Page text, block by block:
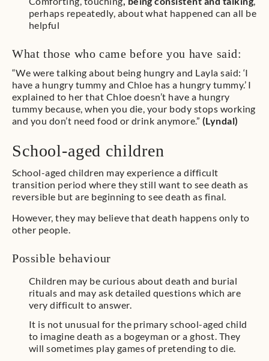
perhaps repeatedly, about what happened can all be
helpful
What those who came before you have said:
“We were talking about being hungry and Layla said: ‘I
have a hungry tummy and Chloe has a hungry tummy.’ I
explained to her that Chloe doesn’t have a hungry
tummy because, when you die, your body stops working
and you don’t need food or drink anymore.” (Lyndal)
School-aged children
School-aged children may experience a difficult
transition period where they still want to see death as
reversible but are beginning to see death as final.
However, they may believe that death happens only to
other people.
Possible behaviour
Children may be curious about death and burial
rituals and may ask detailed questions which are
very difficult to answer.
It is not unusual for the primary school-aged child
to imagine death as a bogeyman or a ghost. They
will sometimes play games of pretending to die.